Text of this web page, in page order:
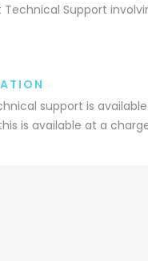
Support
support is
is available at a